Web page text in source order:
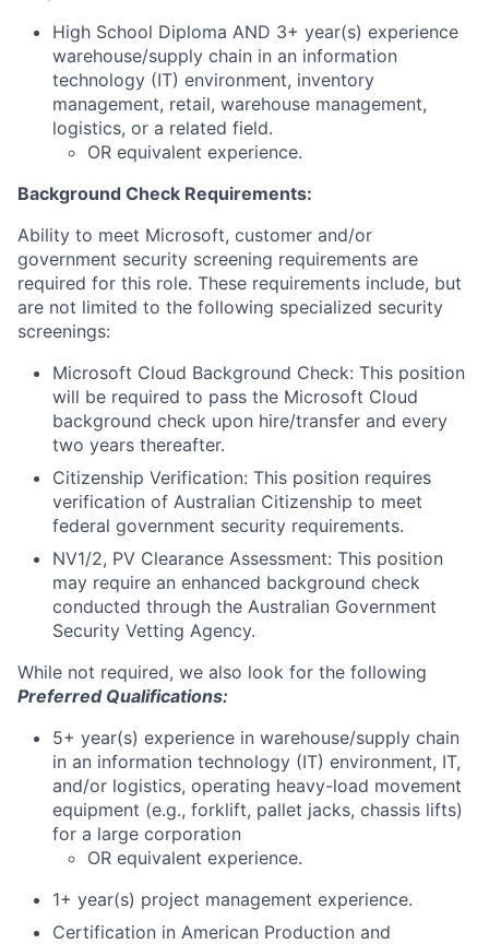
High School Diploma AND 3+ year(s) experience
warehouse/supply chain in an information
technology (IT) environment, inventory
management, retail, warehouse management,
logistics, or a related field.
OR equivalent experience.
Background Check Requirements:
Ability to meet Microsoft, customer and/or
government security screening requirements are
required for this role. These requirements include, but
are not limited to the following specialized security
screenings:
Microsoft Cloud Background Check: This position
will be required to pass the Microsoft Cloud
background check upon hire/transfer and every
two years thereafter.
Citizenship Verification: This position requires
verification of Australian Citizenship to meet
federal government security requirements.
NV1/2, PV Clearance Assessment: This position
may require an enhanced background check
conducted through the Australian Government
Security Vetting Agency.
While not required, we also look for the following
Preferred Qualifications:
5+ year(s) experience in warehouse/supply chain
in an information technology (IT) environment, IT,
and/or logistics, operating heavy-load movement
equipment (e.g., forklift, pallet jacks, chassis lifts)
for a large corporation
OR equivalent experience.
1+ year(s) project management experience.
Certification in American Production and